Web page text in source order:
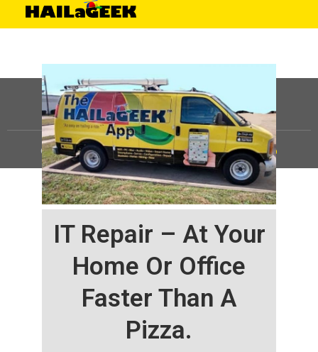
IT Repair – At Your
Home Or Office
Faster Than A
Pizza.
©HAILaGEEK, LP.2025, All Rights Reserved |Sitemap